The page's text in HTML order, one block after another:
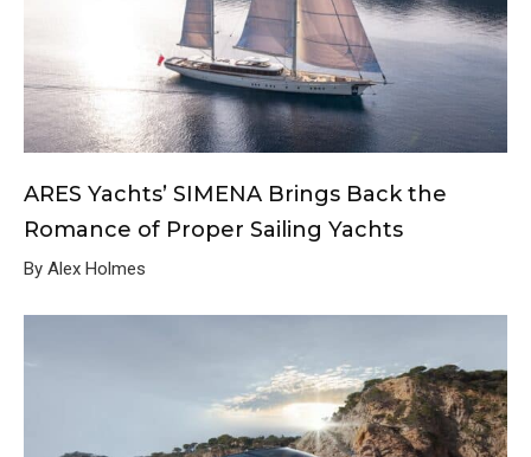
ARES Yachts’ SIMENA Brings Back the
Romance of Proper Sailing Yachts
By Alex Holmes